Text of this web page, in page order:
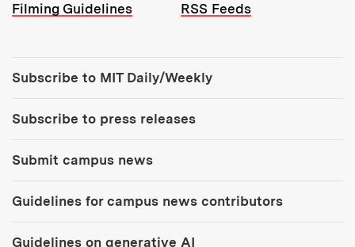
Filming Guidelines
RSS Feeds
Subscribe to MIT Daily/Weekly
Subscribe to press releases
Submit campus news
Guidelines for campus news contributors
Guidelines on generative AI